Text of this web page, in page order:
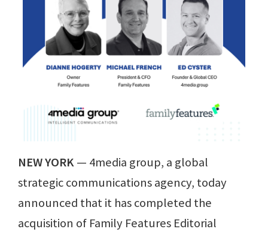
NEW YORK— 4media group, a global
strategic communications agency, today
announced that it has completed the
acquisition of Family Features Editorial